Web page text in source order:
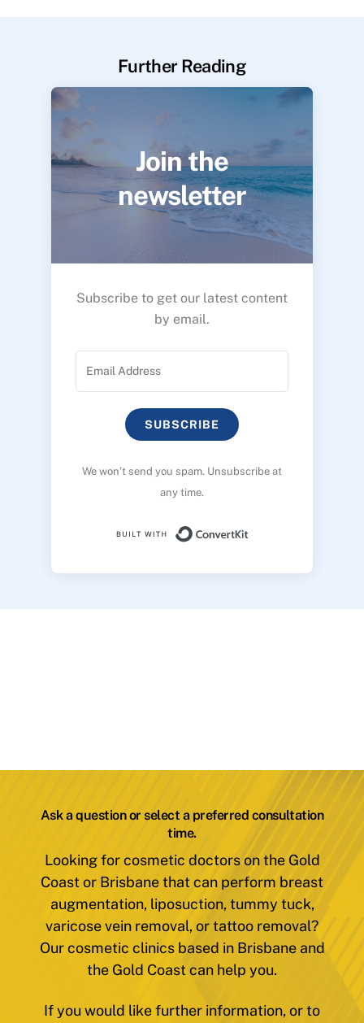
Further Reading
Join the
newsletter
Subscribe to get our latest content
by email.
SUBSCRIBE
We won’t send you spam. Unsubscribe at
any time.
Ask a question or select a preferred consultation
time.
Looking for cosmetic doctors on the Gold
Coast or Brisbane that can perform breast
augmentation, liposuction, tummy tuck,
varicose vein removal, or tattoo removal?
Our cosmetic clinics based in Brisbane and
the Gold Coast can help you.
If you would like further information, or to